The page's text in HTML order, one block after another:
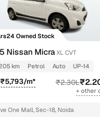
and assess value by
that fits your expectations.
Micra cars in Delhi NCR
Model Name
Micra cars under 3 lakhs
Owned Stock
Nissan MicraXL CVT
km
Petrol Auto UP-14
m* ₹2.30L
+ other
One Mall, Sec-18, Noida